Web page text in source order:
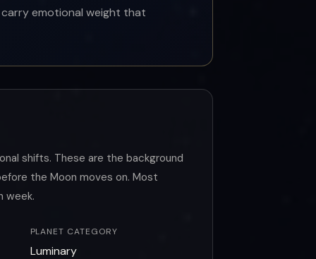
emotional weight that
shifts. These are the background
the Moon moves on. Most
week.
PLANET CATEGORY
Luminary